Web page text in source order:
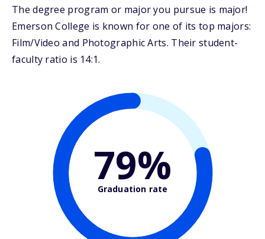
The degree program or major you pursue is major!
Emerson College is known for one of its top majors:
Film/Video and Photographic Arts. Their student-
faculty ratio is 14:1.
79%
Graduation rate